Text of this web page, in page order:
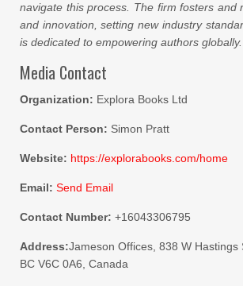
navigate this process. The firm fosters and
and innovation, setting new industry
is dedicated to empowering authors globally.
Media Contact
Organization: Explora Books Ltd
Contact Person: Simon Pratt
Website: https://explorabooks.com/home
Email: Send Email
Contact Number: +16043306795
Address:Jameson Offices, 838 W Hastings
BC V6C 0A6, Canada